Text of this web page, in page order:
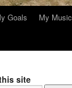
Goals
My Music
site